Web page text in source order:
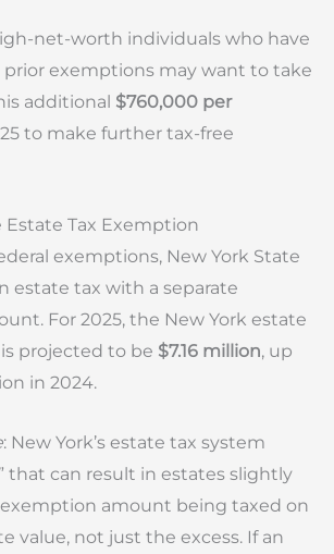
net-worth individuals who have
prior exemptions may want to take
additional $760,000 per
to make further tax-free
Estate Tax Exemption
exemptions, New York State
estate tax with a separate
For 2025, the New York estate
projected to be $7.16 million, up
in 2024.
: New York’s estate tax system
that can result in estates slightly
amount being taxed on
value, not just the excess. If an